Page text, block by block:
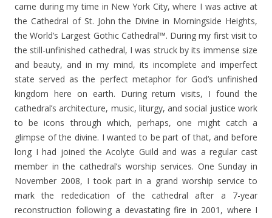
came during my time in New York City, where I was active at
the Cathedral of St. John the Divine in Morningside Heights,
the World’s Largest Gothic Cathedral™. During my first visit to
the still-unfinished cathedral, I was struck by its immense size
and beauty, and in my mind, its incomplete and imperfect
state served as the perfect metaphor for God’s unfinished
kingdom here on earth. During return visits, I found the
cathedral’s architecture, music, liturgy, and social justice work
to be icons through which, perhaps, one might catch a
glimpse of the divine. I wanted to be part of that, and before
long I had joined the Acolyte Guild and was a regular cast
member in the cathedral’s worship services. One Sunday in
November 2008, I took part in a grand worship service to
mark the rededication of the cathedral after a 7-year
reconstruction following a devastating fire in 2001, where I